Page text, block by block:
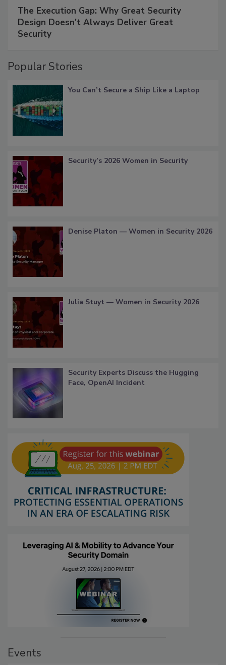
The Execution Gap: Why Great Security
Design Doesn't Always Deliver Great
Security
Popular Stories
You Can’t Secure a Ship Like a Laptop
Security’s 2026 Women in Security
Denise Platon — Women in Security 2026
Julia Stuyt — Women in Security 2026
Security Experts Discuss the Hugging
Face, OpenAI Incident
Events